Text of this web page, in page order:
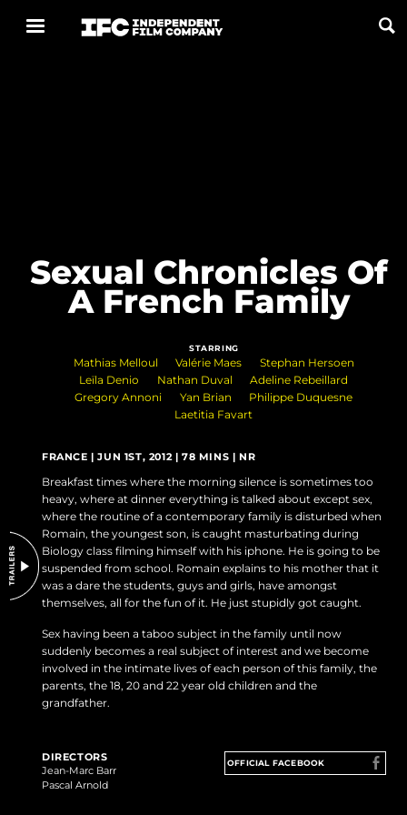
CONTACT US
PRIVACY
TERMS OF USE
DO NOT SELL OR SHARE MY PERSONAL INFORMATION
Sexual Chronicles Of
A French Family
STARRING
Mathias Melloul Valérie Maes
Stephan Hersoen
Leïla Denio
Nathan Duval
Adeline Rebeillard
Gregory Annoni
Yan Brian
Philippe Duquesne
Laetitia Favart
FRANCE | JUN 1ST, 2012 | 78 MINS | NR
Breakfast times where the morning silence is sometimes too
heavy, where at dinner everything is talked about except sex,
where the routine of a contemporary family is disturbed when
Romain, the youngest son, is caught masturbating during
Biology class filming himself with his iphone. He is going to be
suspended from school. Romain explains to his mother that it
was a dare the students, guys and girls, have amongst
themselves, all for the fun of it. He just stupidly got caught.
Sex having been a taboo subject in the family until now
suddenly becomes a real subject of interest and we become
involved in the intimate lives of each person of this family, the
parents, the 18, 20 and 22 year old children and the
grandfather.
DIRECTORS
Jean-Marc Barr
Pascal Arnold
OFFICIAL FACEBOOK